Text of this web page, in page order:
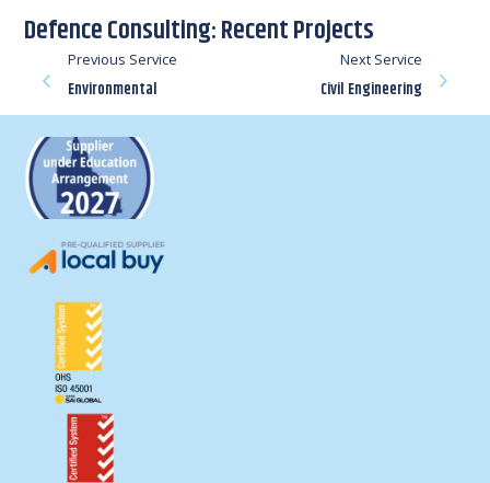
Defence Consulting: Recent Projects
Previous Service
Environmental
Next Service
Civil Engineering